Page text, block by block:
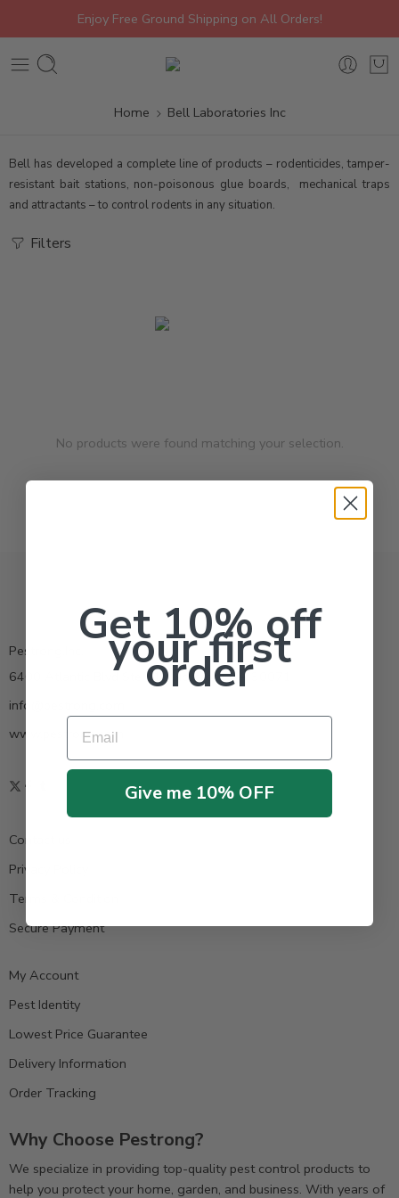
Enjoy Free Ground Shipping on All Orders!
Home Bell Laboratories Inc
Bell has developed a complete line of products – rodenticides, tamper-
resistant bait stations, non-poisonous glue boards, mechanical traps
and attractants – to control rodents in any situation.
Filters
No products were found matching your selection.
Pestrong.Inc.
6400 Atlantic Blvd Ste 110 Norcross GA 30071
info@pestrong.com
www.pestrong.com
Contact us
Privacy Policy
Terms & Condition
Secure Payment
My Account
Pest Identity
Lowest Price Guarantee
Delivery Information
Order Tracking
Why Choose Pestrong?
We specialize in providing top-quality pest control products to
help you protect your home, garden, and business. With years of
Get 10% off
your first
order
Email
Give me 10% OFF